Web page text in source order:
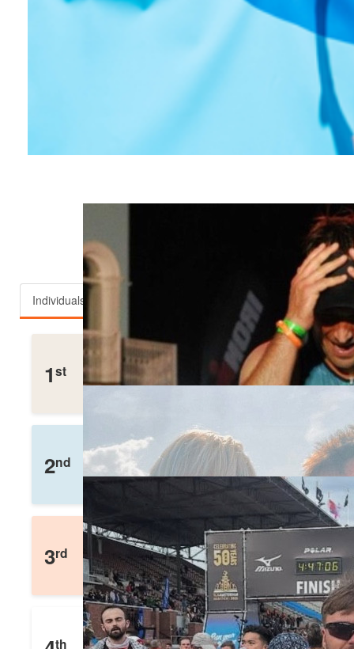
Top fundraisers
Individuals Teams
1st stephen Bradley
Raised
2nd Richard Kerr
Raised 1,036
3rd Dave Whiting
Raised£861
th David Seed